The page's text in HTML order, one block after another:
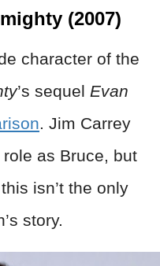
(2007)
character of the
’s sequel Evan
. Jim Carrey
as Bruce, but
isn’t the only
story.